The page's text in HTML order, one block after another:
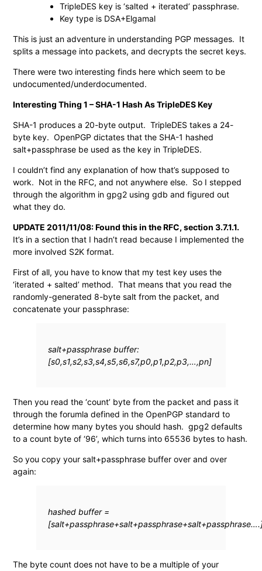
TripleDES key is ‘salted + iterated’ passphrase.
Key type is DSA+Elgamal
This is just an adventure in understanding PGP messages. It
splits a message into packets, and decrypts the secret keys.
There were two interesting finds here which seem to be
undocumented/underdocumented.
Interesting Thing 1 – SHA-1 Hash As TripleDES Key
SHA-1 produces a 20-byte output. TripleDES takes a 24-
byte key. OpenPGP dictates that the SHA-1 hashed
salt+passphrase be used as the key in TripleDES.
I couldn’t find any explanation of how that’s supposed to
work. Not in the RFC, and not anywhere else. So I stepped
through the algorithm in gpg2 using gdb and figured out
what they do.
UPDATE 2011/11/08: Found this in the RFC, section 3.7.1.1.
It’s in a section that I hadn’t read because I implemented the
more involved S2K format.
First of all, you have to know that my test key uses the
‘iterated + salted’ method. That means that you read the
randomly-generated 8-byte salt from the packet, and
concatenate your passphrase:
salt+passphrase buffer:
[s0,s1,s2,s3,s4,s5,s6,s7,p0,p1,p2,p3,…,pn]
Then you read the ‘count’ byte from the packet and pass it
through the forumla defined in the OpenPGP standard to
determine how many bytes you should hash. gpg2 defaults
to a count byte of ‘96’, which turns into 65536 bytes to hash.
So you copy your salt+passphrase buffer over and over
again:
hashed buffer =
The byte count does not have to be a multiple of your